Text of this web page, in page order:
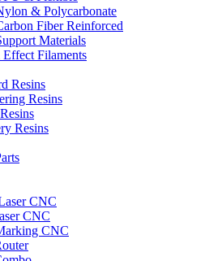
& Polycarbonate
Fiber Reinforced
Materials
Effect Filaments
Resins
Resins
Resins
CNC
CNC
CNC